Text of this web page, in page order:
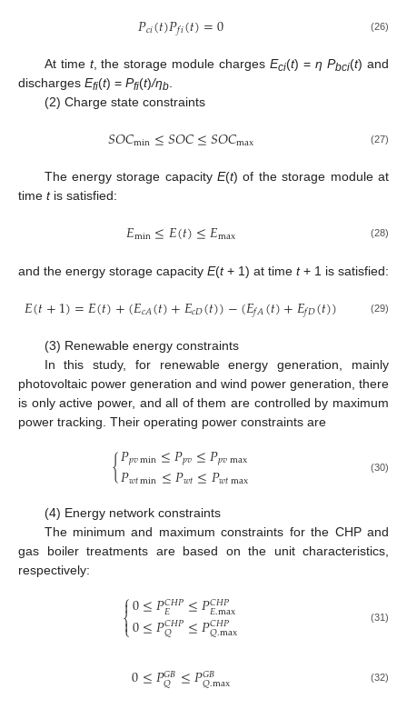
𝑃𝑐𝑖(𝑡)𝑃𝑓𝑖(𝑡)=0 (26)
At time t, the storage module chargesEci(t) =η Pbci(t) and
discharges Efi(t) = Pfi(t)/ηb
(2) Charge state constraints
𝑆𝑂𝐶min≤𝑆𝑂𝐶≤𝑆𝑂𝐶max (27)
The energy storage capacityE(t) of the storage module at
time tis satisfied:
𝐸min≤𝐸(𝑡)≤𝐸max (28)
and the energy storage capacity E(t+ 1) at time t+ 1 is satisfied:
𝐸(𝑡+1)=𝐸(𝑡)+(𝐸𝑐𝐴(𝑡)+𝐸𝑐𝐷(𝑡))−(𝐸𝑓𝐴(𝑡)+𝐸𝑓𝐷(𝑡)) (29)
(3) Renewable energy constraints
In this study, for renewable energy generation, mainly
photovoltaic power generation and wind power generation, there
is only active power, and all of them are controlled by maximum
power tracking. Their operating power constraints are
{𝑃𝑝𝑣min≤𝑃𝑝𝑣≤𝑃𝑝𝑣max
𝑃𝑤𝑡min≤𝑃𝑤𝑡≤𝑃𝑤𝑡max (30)
(4) Energy network constraints
The minimum and maximum constraints for the CHP and
gas boiler treatments are based on the unit characteristics,
respectively:
⎧
⎩
⎨

0≤𝑃𝐶𝐻𝑃
𝐸 ≤𝑃𝐶𝐻𝑃
𝐸.max
0≤𝑃𝐶𝐻𝑃
𝑄 ≤𝑃𝐶𝐻𝑃
𝑄.max (31)
0≤𝑃𝐺𝐵
𝑄 ≤𝑃𝐺𝐵
𝑄.max (32)